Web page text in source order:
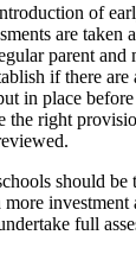
of
are taken
parent
if there are
in place
the right
should
investment
full